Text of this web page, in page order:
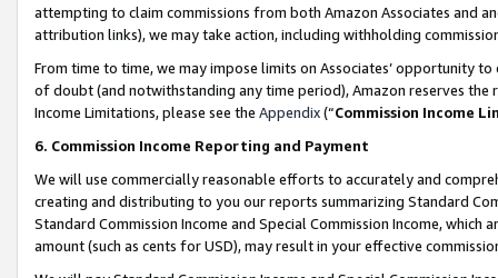
attempting to claim commissions from both Amazon Associates and
attribution links), we may take action, including withholding
From time to time, we may impose limits on Associates’ opportunity
of doubt (and notwithstanding any time period), Amazon reserves
Income Limitations, please see the Appendix(“Commission Income
6. Commission Income Reporting and Payment
We will use commercially reasonable efforts to accurately and
creating and distributing to you our reports summarizing Standard
Standard Commission Income and Special Commission Income,
amount (such as cents for USD), may result in your effective